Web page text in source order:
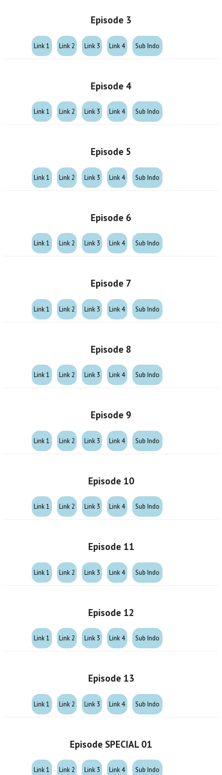
Episode 3
Link 1 Link 2 Link 3 Link 4 Sub Indo
Episode 4
Link 1 Link 2 Link 3 Link 4 Sub Indo
Episode 5
Link 1 Link 2 Link 3 Link 4 Sub Indo
Episode 6
Link 1 Link 2 Link 3 Link 4 Sub Indo
Episode 7
Link 1 Link 2 Link 3 Link 4 Sub Indo
Episode 8
Link 1 Link 2 Link 3 Link 4 Sub Indo
Episode 9
Link 1 Link 2 Link 3 Link 4 Sub Indo
Episode 10
Link 1 Link 2 Link 3 Link 4 Sub Indo
Episode 11
Link 1 Link 2 Link 3 Link 4 Sub Indo
Episode 12
Link 1 Link 2 Link 3 Link 4 Sub Indo
Episode 13
Link 1 Link 2 Link 3 Link 4 Sub Indo
Episode SPECIAL 01
Link 1 Link 2 Link 3 Link 4 Sub Indo